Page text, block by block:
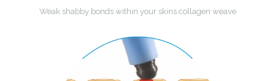
Weak shabby bonds within your skins collagen weave